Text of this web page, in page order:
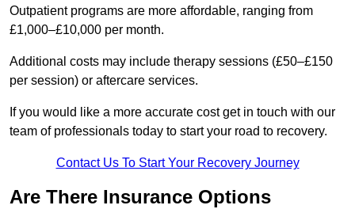
Outpatient programs are more affordable, ranging from
£1,000–£10,000 per month.
Additional costs may include therapy sessions (£50–£150
per session) or aftercare services.
If you would like a more accurate cost get in touch with our
team of professionals today to start your road to recovery.
Contact Us To Start Your Recovery Journey
Are There Insurance Options